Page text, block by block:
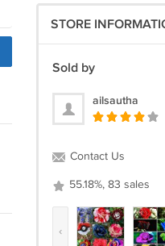
STORE
Sold by
ailsautha
Contact Us
55.18%, 83 sales
‹